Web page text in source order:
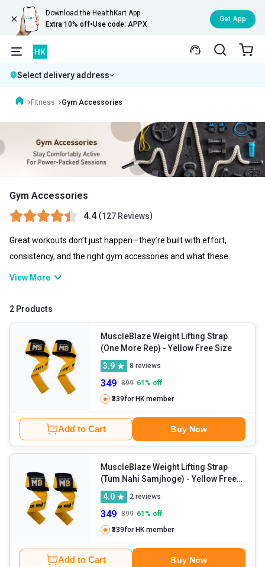
Download the HealthKart App
Extra 10% off•Use code: APPX
Get App
Select delivery address
Fitness Gym Accessories
Gym Accessories
4.4 (127 Reviews)
Great workouts don’t just happen—they’re built with effort,
consistency, and the right gym accessories and what these
accessories involve: supportive equipment like tricep ropes, abs
a pro athlete, using gym accessories helps train your muscle
exercise better, adding these accessories to your gym routine can
be a great idea.
View More
2 Products
MuscleBlaze Weight Lifting Strap
(One More Rep)
- Yellow Free Size
3.9
8 reviews
349 899 61 % off
₹339for HK member
Add to Cart Buy Now
MuscleBlaze Weight Lifting Strap
(Tum Nahi Samjhoge) - Yellow Free
Size
4.0 2 reviews
349 899 61 % off
₹339for HK member
Add to Cart Buy Now